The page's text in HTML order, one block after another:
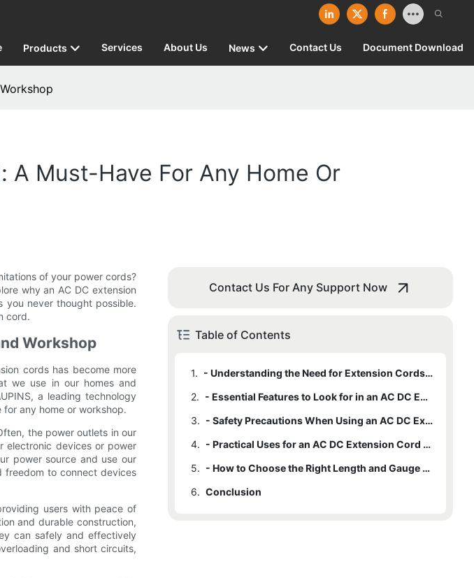
Products Services About Us News Contact Us Document Download
A Must-Have For Any Home Or
of your power cords?
why an AC DC extension
never thought possible.
cord.
Workshop
cords has become more
we use in our homes and
a leading technology
any home or workshop.
the power outlets in our
electronic devices or power
power source and use our
freedom to connect devices
users with peace of
and durable construction,
can safely and effectively
and short circuits,
Contact Us For Any Support Now
Table of Contents
1.
- Understanding the Need for Extension Cords in the Home and Workshop
2.
- Essential Features to Look for in an AC DC Extension Cord
3.
- Safety Precautions When Using an AC DC Extension Cord
4.
- Practical Uses for an AC DC Extension Cord in the Home and Workshop
5.
- How to Choose the Right Length and Gauge for Your AC DC Extension Cord
6. Conclusion